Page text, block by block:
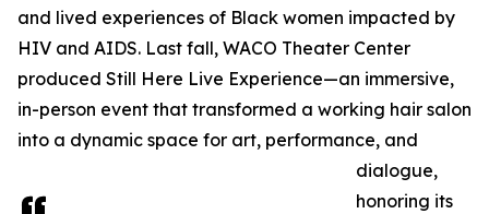
and lived experiences of Black women impacted by
HIV and AIDS. Last fall, WACO Theater Center
produced Still Here Live Experience—an immersive,
in-person event that transformed a working hair salon
into a dynamic space for art, performance, and
dialogue,
honoring its